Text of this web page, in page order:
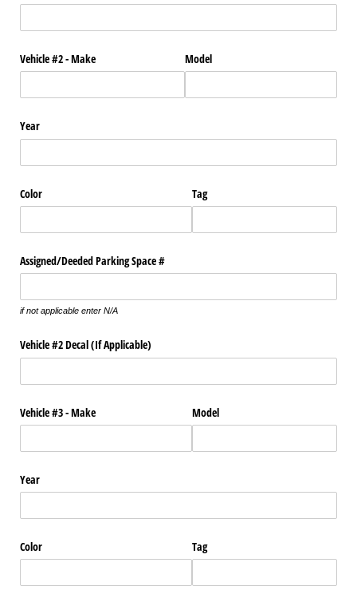
Vehicle #2 - Make Model
Year
Color Tag
Assigned/​Deeded Parking Space #
if not applicable enter N/A
Vehicle #2 Decal (If Applicable)
Vehicle #3 - Make Model
Year
Color Tag